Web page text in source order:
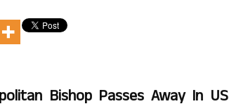
Bishop Passes Away In US